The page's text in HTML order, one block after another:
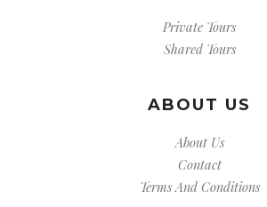
Private Tours
Shared Tours
ABOUT US
About Us
Contact
Terms And Conditions